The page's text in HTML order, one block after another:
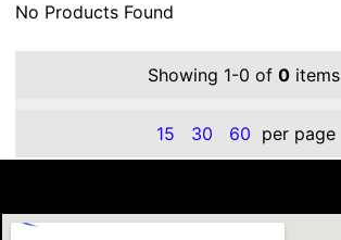
No Products Found
Showing 1-0 of 0items
15 30 60 per page